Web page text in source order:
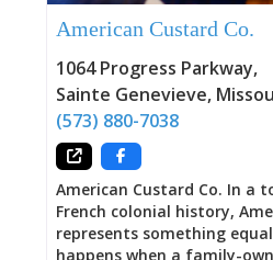
American Custard Co.
1064 Progress Parkway,
Sainte Genevieve,
(573) 880-7038
American Custard Co. In a
French colonial history,
represents something
happens when a family-